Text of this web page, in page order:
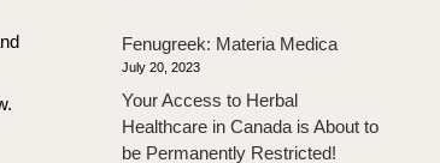
Fenugreek: Materia Medica
July 20, 2023
Your Access to Herbal
Healthcare in Canada is About to
be Permanently Restricted!